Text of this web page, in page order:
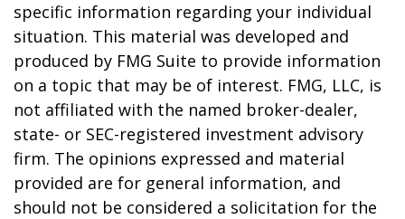
specific information regarding your individual
situation. This material was developed and
produced by FMG Suite to provide information
on a topic that may be of interest. FMG, LLC, is
not affiliated with the named broker-dealer,
state- or SEC-registered investment advisory
firm. The opinions expressed and material
provided are for general information, and
should not be considered a solicitation for the